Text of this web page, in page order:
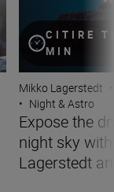
CITIRE
MIN
Mikko Lagerstedt
• Night & Astro
Expose the
night sky
Lagerstedt